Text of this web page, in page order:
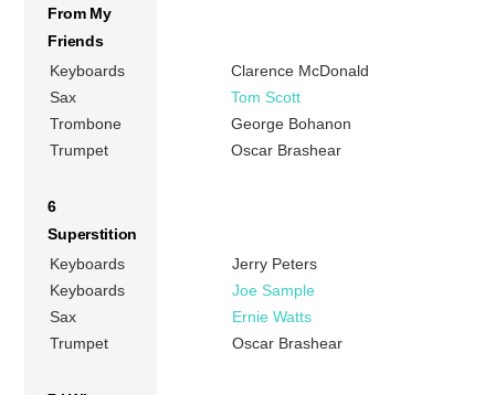
From My
Friends
Keyboards
Clarence McDonald
Sax
Tom Scott
Trombone
George Bohanon
Trumpet
Oscar Brashear
6
Superstition
Keyboards
Jerry Peters
Keyboards
Joe Sample
Sax
Ernie Watts
Trumpet
Oscar Brashear